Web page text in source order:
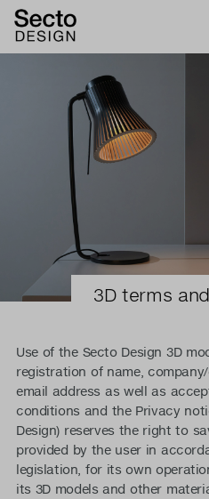
3D terms
Use of the Secto Design 3D
registration of name,
email address as well as
conditions and the Privacy
Design) reserves the right to
provided by the user in
legislation, for its own
its 3D models and other